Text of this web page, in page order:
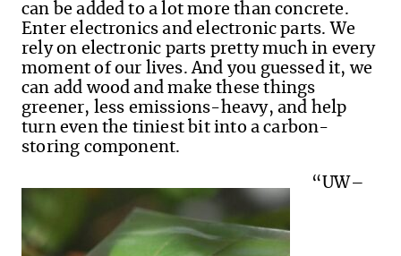
can be added to a lot more than concrete.
Enter electronics and electronic parts. We
rely on electronic parts pretty much in every
moment of our lives. And you guessed it, we
can add wood and make these things
greener, less emissions-heavy, and help
turn even the tiniest bit into a carbon-
storing component.
“UW–